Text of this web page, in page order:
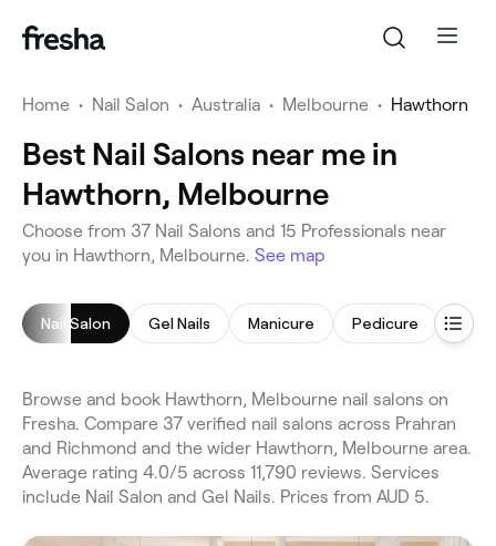
Home • Nail Salon • Australia • Melbourne • Hawthorn
Best Nail Salons near me in
Hawthorn, Melbourne
Choose from 37 Nail Salons and 15 Professionals near
you in Hawthorn, Melbourne. See map
Nail Salon Gel Nails Manicure Pedicure Nail
Browse and book Hawthorn, Melbourne nail salons on
Fresha. Compare 37 verified nail salons across Prahran
and Richmond and the wider Hawthorn, Melbourne area.
Average rating 4.0/5 across 11,790 reviews. Services
include Nail Salon and Gel Nails. Prices from AUD 5.